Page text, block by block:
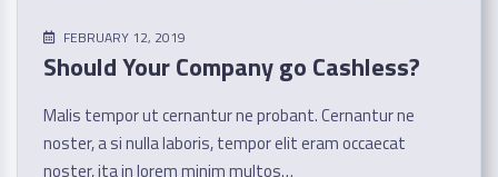
FEBRUARY 12, 2019
Should Your Company go Cashless?
Malis tempor ut cernantur ne probant. Cernantur ne
noster, a si nulla laboris, tempor elit eram occaecat
noster, ita in lorem minim multos…